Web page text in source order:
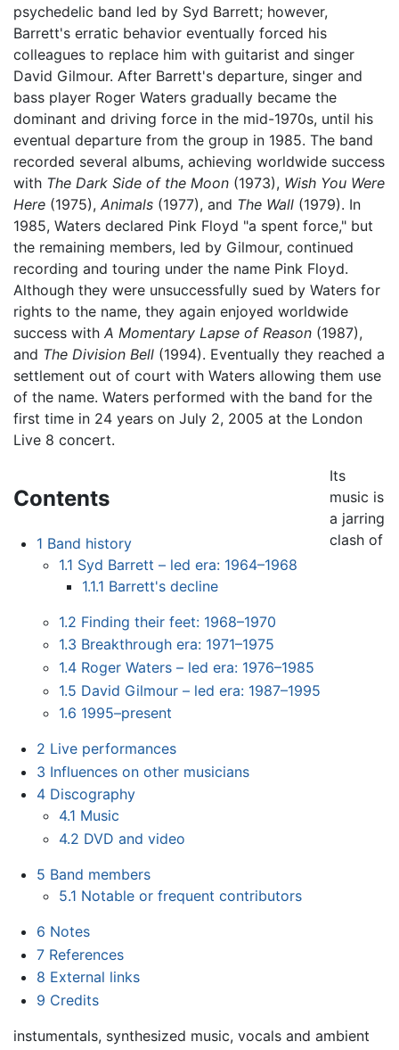
psychedelic band led by Syd Barrett; however,
Barrett's erratic behavior eventually forced his
colleagues to replace him with guitarist and singer
David Gilmour. After Barrett's departure, singer and
bass player Roger Waters gradually became the
dominant and driving force in the mid-1970s, until his
eventual departure from the group in 1985. The band
recorded several albums, achieving worldwide success
with The Dark Side of the Moon (1973), Wish You Were
Here (1975), Animals (1977), and The Wall (1979). In
1985, Waters declared Pink Floyd "a spent force," but
the remaining members, led by Gilmour, continued
recording and touring under the name Pink Floyd.
Although they were unsuccessfully sued by Waters for
rights to the name, they again enjoyed worldwide
success with A Momentary Lapse of Reason (1987),
and The Division Bell (1994). Eventually they reached a
settlement out of court with Waters allowing them use
of the name. Waters performed with the band for the
first time in 24 years on July 2, 2005 at the London
Live 8 concert.
Contents
1 Band history
1.1 Syd Barrett – led era: 1964–1968
1.1.1 Barrett's decline
1.2 Finding their feet: 1968–1970
1.3 Breakthrough era: 1971–1975
1.4 Roger Waters – led era: 1976–1985
1.5 David Gilmour – led era: 1987–1995
1.6 1995–present
2 Live performances
3 Influences on other musicians
4 Discography
4.1 Music
4.2 DVD and video
5 Band members
5.1 Notable or frequent contributors
6 Notes
7 References
8 External links
9 Credits
Its
music is
a jarring
clash of
instumentals, synthesized music, vocals and ambient